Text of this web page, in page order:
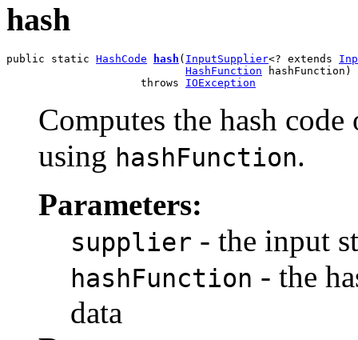
hash
public static HashCode hash ( InputSupplier<? extends
HashFunction hashFunction)
                     throws
IOException
Computes the hash
using hashFunction.
Parameters:
supplier - the input
hashFunction - the
data